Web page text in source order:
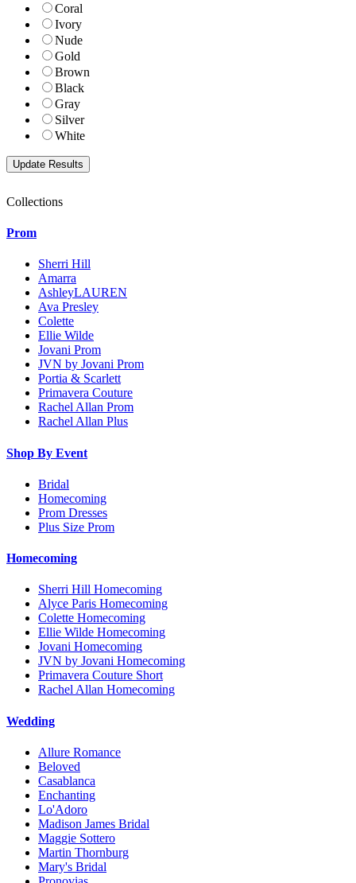
Coral
Ivory
Nude
Gold
Brown
Black
Gray
Silver
White
Collections
Prom
Sherri Hill
Amarra
AshleyLAUREN
Ava Presley
Colette
Ellie Wilde
Jovani Prom
JVN by Jovani Prom
Portia & Scarlett
Primavera Couture
Rachel Allan Prom
Rachel Allan Plus
Shop By Event
Bridal
Homecoming
Prom Dresses
Plus Size Prom
Homecoming
Sherri Hill Homecoming
Alyce Paris Homecoming
Colette Homecoming
Ellie Wilde Homecoming
Jovani Homecoming
JVN by Jovani Homecoming
Primavera Couture Short
Rachel Allan Homecoming
Wedding
Allure Romance
Beloved
Casablanca
Enchanting
Lo'Adoro
Madison James Bridal
Maggie Sottero
Martin Thornburg
Mary's Bridal